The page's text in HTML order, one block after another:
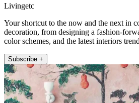
Livingetc
Your shortcut to the now and the next in
decoration, from designing a fashion-
color schemes, and the latest interiors
Subscribe +